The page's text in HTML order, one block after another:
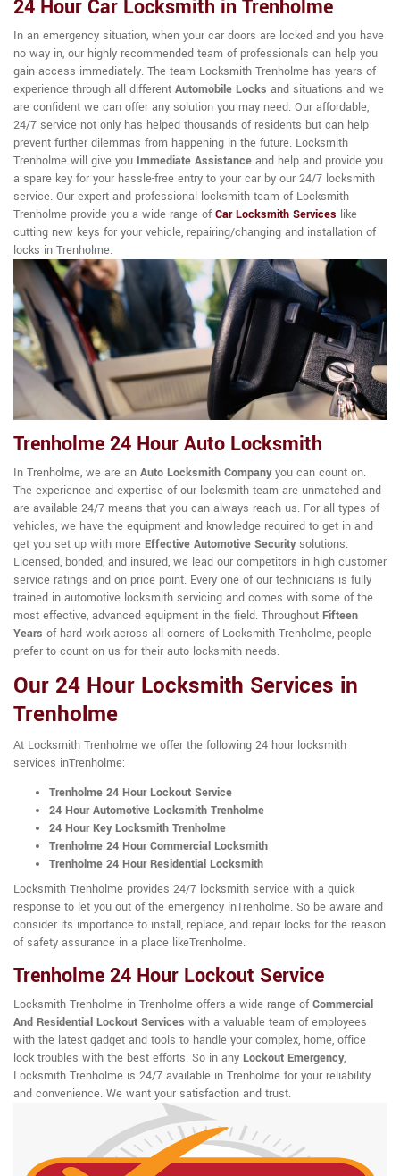
24 Hour Car Locksmith in Trenholme
In an emergency situation, when your car doors are locked and you have
no way in, our highly recommended team of professionals can help you
gain access immediately. The team Locksmith Trenholme has years of
experience through all different Automobile Locks and situations and we
are confident we can offer any solution you may need. Our affordable,
24/7 service not only has helped thousands of residents but can help
prevent further dilemmas from happening in the future. Locksmith
Trenholme will give you Immediate Assistance and help and provide you
a spare key for your hassle-free entry to your car by our 24/7 locksmith
service. Our expert and professional locksmith team of Locksmith
Trenholme provide you a wide range ofCar Locksmith Services like
cutting new keys for your vehicle, repairing/changing and installation of
locks in Trenholme.
Trenholme 24 Hour Auto Locksmith
In Trenholme, we are an Auto Locksmith Companyyou can count on.
The experience and expertise of our locksmith team are unmatched and
are available 24/7 means that you can always reach us. For all types of
vehicles, we have the equipment and knowledge required to get in and
get you set up with more Effective Automotive Securitysolutions.
Licensed, bonded, and insured, we lead our competitors in high customer
service ratings and on price point. Every one of our technicians is fully
trained in automotive locksmith servicing and comes with some of the
most effective, advanced equipment in the field. Throughout Fifteen
Years of hard work across all corners of Locksmith Trenholme, people
prefer to count on us for their auto locksmith needs.
Our 24 Hour Locksmith Services in
Trenholme
At Locksmith Trenholme we offer the following 24 hour locksmith
services inTrenholme:
Trenholme 24 Hour Lockout Service
24 Hour Automotive Locksmith Trenholme
24 Hour Key Locksmith Trenholme
Trenholme 24 Hour Commercial Locksmith
Trenholme 24 Hour Residential Locksmith
Locksmith Trenholme provides 24/7 locksmith service with a quick
response to let you out of the emergency inTrenholme. So be aware and
consider its importance to install, replace, and repair locks for the reason
of safety assurance in a place likeTrenholme.
Trenholme 24 Hour Lockout Service
Locksmith Trenholme in Trenholme offers a wide range ofCommercial
And Residential Lockout Services with a valuable team of employees
with the latest gadget and tools to handle your complex, home, office
lock troubles with the best efforts. So in any Lockout Emergency,
Locksmith Trenholme is 24/7 available in Trenholme for your reliability
and convenience. We want your satisfaction and trust.